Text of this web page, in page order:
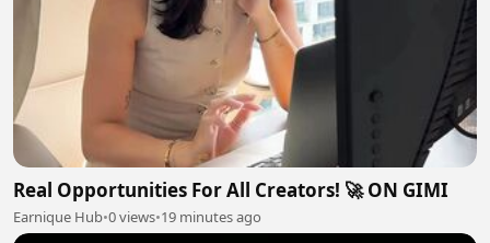
Real Opportunities For All Creators! 🚀 ON GIMI
Earnique Hub•0 views•19 minutes ago